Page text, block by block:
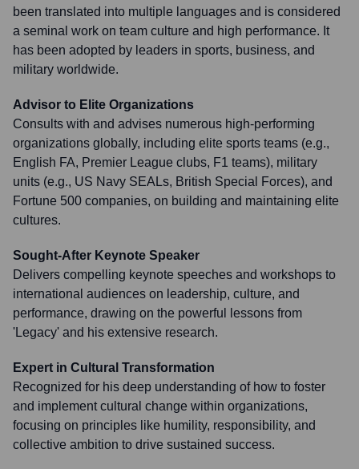
been translated into multiple languages and is considered
a seminal work on team culture and high performance. It
has been adopted by leaders in sports, business, and
military worldwide.
Advisor to Elite Organizations
Consults with and advises numerous high-performing
organizations globally, including elite sports teams (e.g.,
English FA, Premier League clubs, F1 teams), military
units (e.g., US Navy SEALs, British Special Forces), and
Fortune 500 companies, on building and maintaining elite
cultures.
Sought-After Keynote Speaker
Delivers compelling keynote speeches and workshops to
international audiences on leadership, culture, and
performance, drawing on the powerful lessons from
'Legacy' and his extensive research.
Expert in Cultural Transformation
Recognized for his deep understanding of how to foster
and implement cultural change within organizations,
focusing on principles like humility, responsibility, and
collective ambition to drive sustained success.